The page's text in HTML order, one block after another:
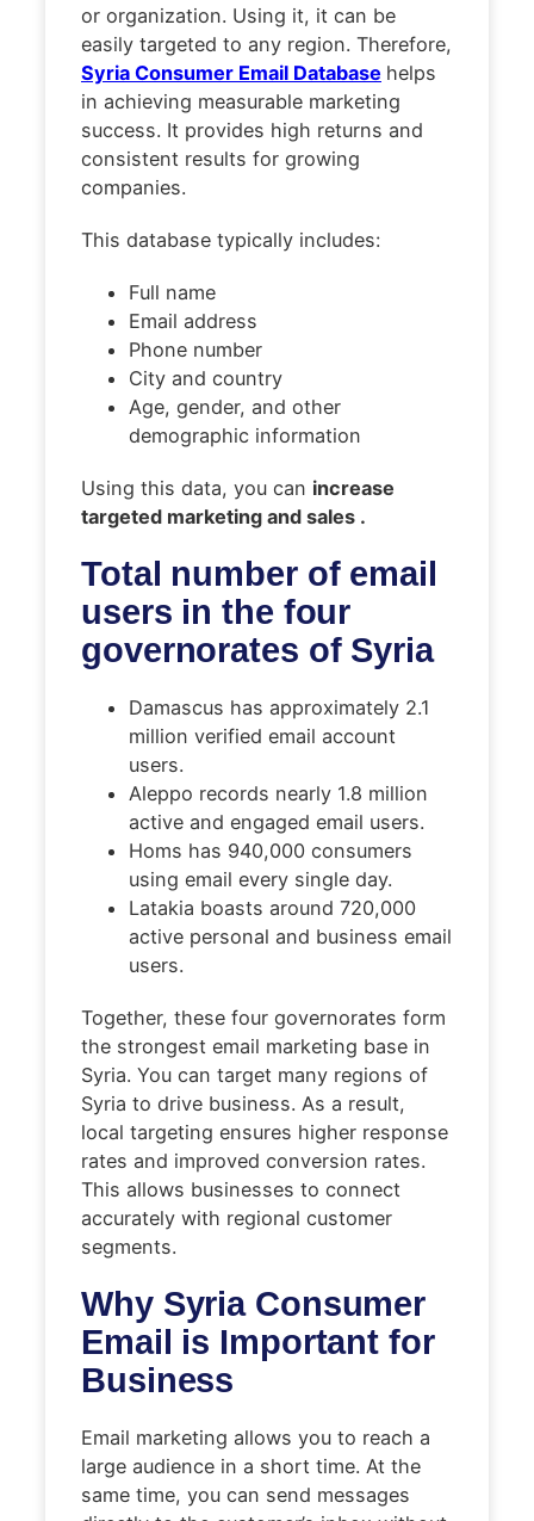
or organization. Using it, it can be
easily targeted to any region. Therefore,
Syria Consumer Email Database helps
in achieving measurable marketing
success. It provides high returns and
consistent results for growing
companies.
This database typically includes:
Full name
Email address
Phone number
City and country
Age, gender, and other
demographic information
Using this data, you can increase
targeted marketing and sales .
Total number of email
users in the four
governorates of Syria
Damascus has approximately 2.1
million verified email account
users.
Aleppo records nearly 1.8 million
active and engaged email users.
Homs has 940,000 consumers
using email every single day.
Latakia boasts around 720,000
active personal and business email
users.
Together, these four governorates form
the strongest email marketing base in
Syria. You can target many regions of
Syria to drive business. As a result,
local targeting ensures higher response
rates and improved conversion rates.
This allows businesses to connect
accurately with regional customer
segments.
Why Syria Consumer
Email is Important for
Business
Email marketing allows you to reach a
large audience in a short time. At the
same time, you can send messages